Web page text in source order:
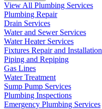
View All Plumbing Services
Plumbing Repair
Drain Services
Water and Sewer Services
Water Heater Services
Fixtures Repair and Installation
Piping and Repiping
Gas Lines
Water Treatment
Sump Pump Services
Plumbing Inspections
Emergency Plumbing Services